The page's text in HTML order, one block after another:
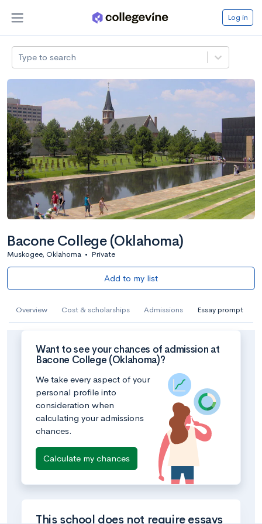
Log in
Type to search
Bacone College (Oklahoma)
Muskogee, Oklahoma • Private
Add to my list
Overview Cost & scholarships Admissions Essay prompt
Want to see your chances of admission at
Bacone College (Oklahoma)?
We take every aspect of your
personal profile into
consideration when
calculating your admissions
chances.
Calculate my chances
This school does not require essays